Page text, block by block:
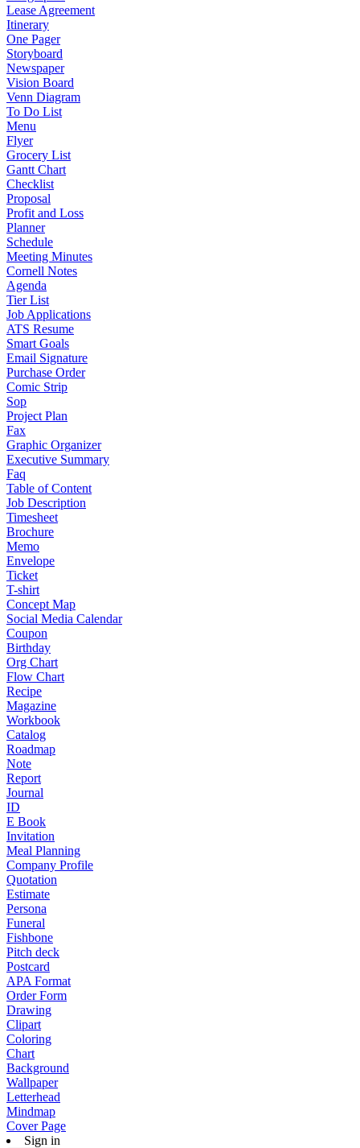
Lease Agreement
Itinerary
One Pager
Storyboard
Newspaper
Vision Board
Venn Diagram
To Do List
Menu
Flyer
Grocery List
Gantt Chart
Checklist
Proposal
Profit and Loss
Planner
Schedule
Meeting Minutes
Cornell Notes
Agenda
Tier List
Job Applications
ATS Resume
Smart Goals
Email Signature
Purchase Order
Comic Strip
Sop
Project Plan
Fax
Graphic Organizer
Executive Summary
Faq
Table of Content
Job Description
Timesheet
Brochure
Memo
Envelope
Ticket
T-shirt
Concept Map
Social Media Calendar
Coupon
Birthday
Org Chart
Flow Chart
Recipe
Magazine
Workbook
Catalog
Roadmap
Note
Report
Journal
ID
E Book
Invitation
Meal Planning
Company Profile
Quotation
Estimate
Persona
Funeral
Fishbone
Pitch deck
Postcard
APA Format
Order Form
Drawing
Clipart
Coloring
Chart
Background
Wallpaper
Letterhead
Mindmap
Cover Page
Sign in